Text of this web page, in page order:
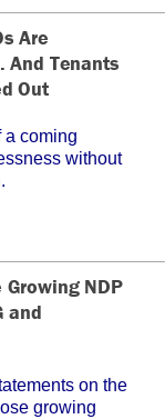
Are
And Tenants
Out
a coming
without
Growing NDP
and
on the
growing